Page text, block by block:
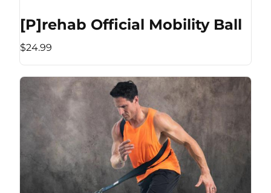
[P]rehab Official Mobility Ball
$24.99